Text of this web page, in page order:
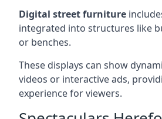
Digital street furniture
integrated into structures like
or benches.
These displays can show
videos or interactive ads,
experience for viewers.